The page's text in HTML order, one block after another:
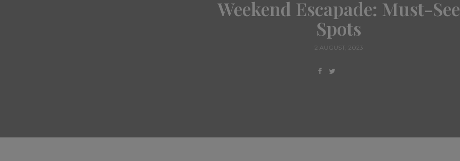
Weekend Escapade: Must-See
Spots
2 AUGUST, 2023